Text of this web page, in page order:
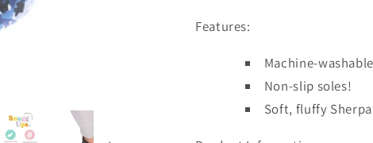
Features:
Machine-
Non-slip soles!
Soft, fluffy